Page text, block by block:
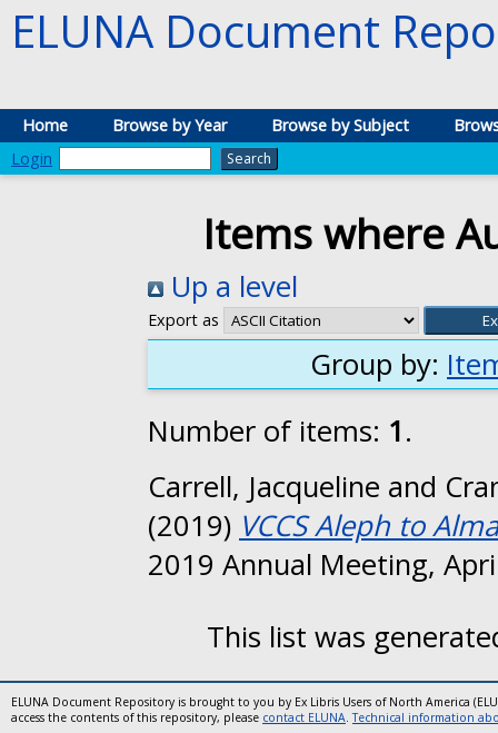
ELUNA Document
Home Browse by Year Browse by Subject
Login
Items where
Up a level
Export as
Group by:
Number of items: 1.
Carrell, Jacqueline and
(2019) VCCS Aleph to
2019 Annual Meeting,
This list was
ELUNA Document Repository is brought to you by Ex Libris Users of North America
access the contents of this repository, please contact ELUNA.Technical information